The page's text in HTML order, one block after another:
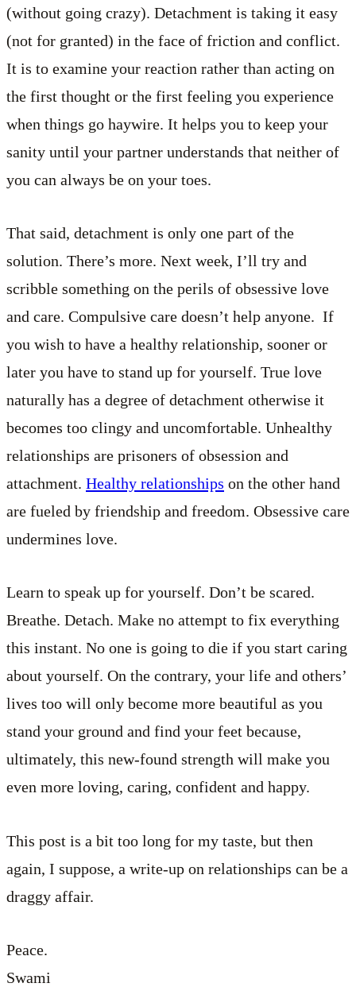
(without going crazy). Detachment is taking it easy
(not for granted) in the face of friction and conflict.
It is to examine your reaction rather than acting on
the first thought or the first feeling you experience
when things go haywire. It helps you to keep your
sanity until your partner understands that neither of
you can always be on your toes.
That said, detachment is only one part of the
solution. There’s more. Next week, I’ll try and
scribble something on the perils of obsessive love
and care. Compulsive care doesn’t help anyone. If
you wish to have a healthy relationship, sooner or
later you have to stand up for yourself. True love
naturally has a degree of detachment otherwise it
becomes too clingy and uncomfortable. Unhealthy
relationships are prisoners of obsession and
attachment. Healthy relationships on the other hand
are fueled by friendship and freedom. Obsessive care
undermines love.
Learn to speak up for yourself. Don’t be scared.
Breathe. Detach. Make no attempt to fix everything
this instant. No one is going to die if you start caring
about yourself. On the contrary, your life and others’
lives too will only become more beautiful as you
stand your ground and find your feet because,
ultimately, this new-found strength will make you
even more loving, caring, confident and happy.
This post is a bit too long for my taste, but then
again, I suppose, a write-up on relationships can be a
draggy affair.
Peace.
Swami